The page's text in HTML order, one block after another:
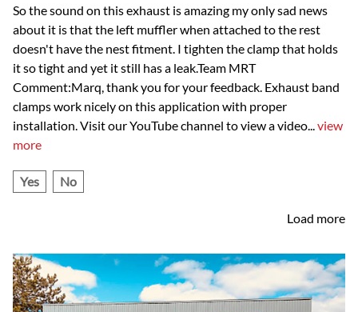
So the sound on this exhaust is amazing my only sad news
about it is that the left muffler when attached to the rest
doesn't have the nest fitment. I tighten the clamp that holds
it so tight and yet it still has a leak.Team MRT
Comment:Marq, thank you for your feedback. Exhaust band
clamps work nicely on this application with proper
installation. Visit our YouTube channel to view a video
view
more
Yes No
Load more